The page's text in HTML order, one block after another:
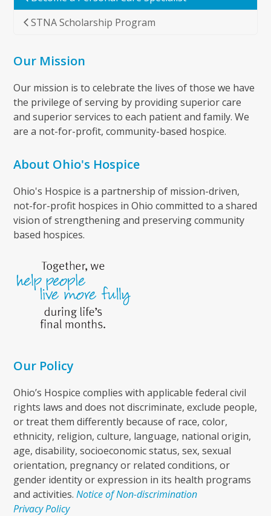
STNA Scholarship Program
Our Mission
Our mission is to celebrate the lives of those we have
the privilege of serving by providing superior care
and superior services to each patient and family. We
are a not-for-profit, community-based hospice.
About Ohio's Hospice
Ohio's Hospice is a partnership of mission-driven,
not-for-profit hospices in Ohio committed to a shared
vision of strengthening and preserving community
based hospices.
Our Policy
Ohio’s Hospice complies with applicable federal civil
rights laws and does not discriminate, exclude people,
or treat them differently because of race, color,
ethnicity, religion, culture, language, national origin,
age, disability, socioeconomic status, sex, sexual
orientation, pregnancy or related conditions, or
gender identity or expression in its health programs
and activities.Notice of Non-discrimination
Privacy Policy